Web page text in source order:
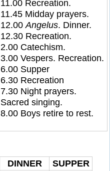
11.00 Recreation.
11.45 Midday prayers.
12.00Angelus. Dinner.
12.30 Recreation.
2.00 Catechism.
3.00 Vespers. Recreation.
6.00 Supper
6.30 Recreation
7.30 Night prayers.
Sacred singing.
8.00 Boys retire to rest.
DINNER SUPPER